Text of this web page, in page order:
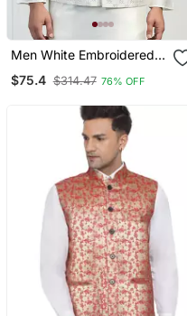
Men White Embroidered
$75.4 $314.47 76% OFF